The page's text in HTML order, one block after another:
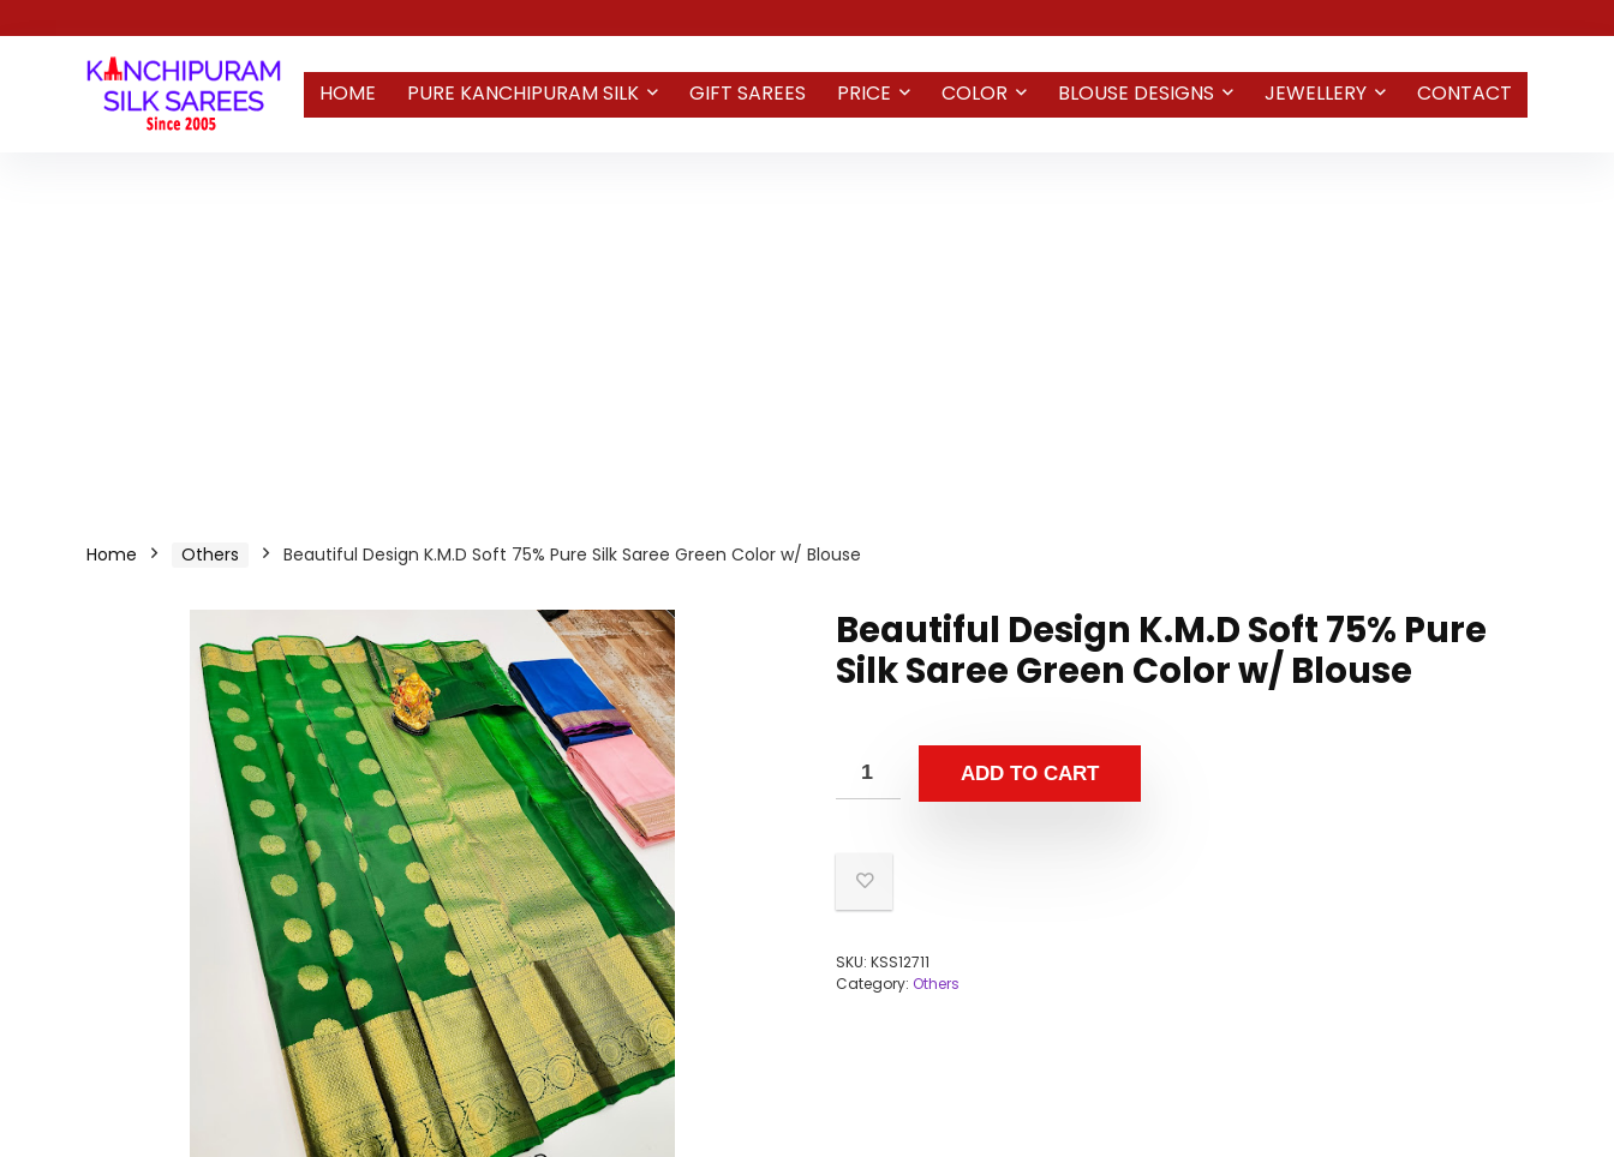
HOME PURE KANCHIPURAM SILK GIFT SAREES PRICE COLOR BLOUSE DESIGNS JEWELLERY CONTACT
Home Others Beautiful Design K.M.D Soft 75% Pure Silk Saree Green Color w/ Blouse
Beautiful Design K.M.D Soft 75% Pure
Silk Saree Green Color w/ Blouse
ADD TO CART
SKU: KSS12711
Category: Others